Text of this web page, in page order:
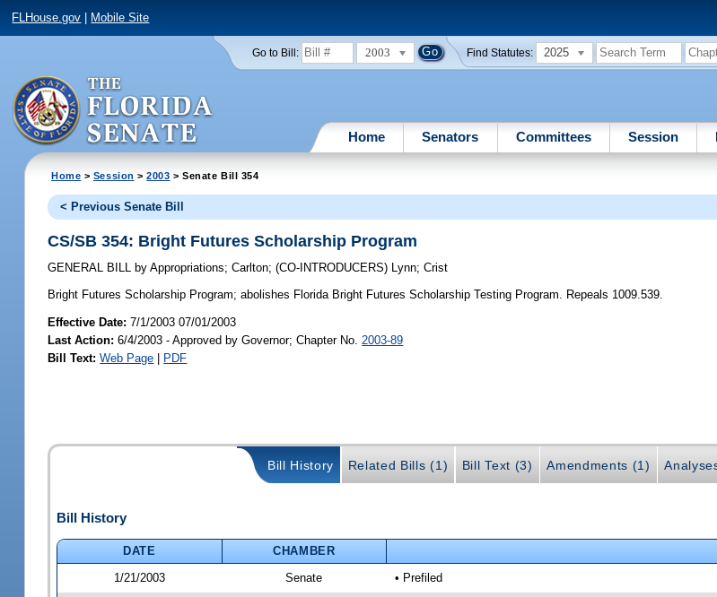
FLHouse.gov Mobile Site
Go to Bill: 2003 Find Statutes: 2025
Home Senators Committees Session
Home > Session >2003 > Senate Bill 354
< Previous Senate Bill
CS/SB 354: Bright Futures Scholarship Program
GENERAL BILL by Appropriations;Carlton;(CO-INTRODUCERS) Lynn;Crist
Bright Futures Scholarship Program; abolishes Florida Bright Futures Scholarship Testing Program. Repeals 1009.539.
Effective Date:7/1/2003 07/01/2003
Last Action: 6/4/2003 - Approved by Governor; Chapter No. 2003-89
Bill Text: Web Page | PDF
Bill History Related Bills (1) Bill Text (3) Amendments (1)
Bill History
DATE CHAMBER
1/21/2003
Senate • Prefiled